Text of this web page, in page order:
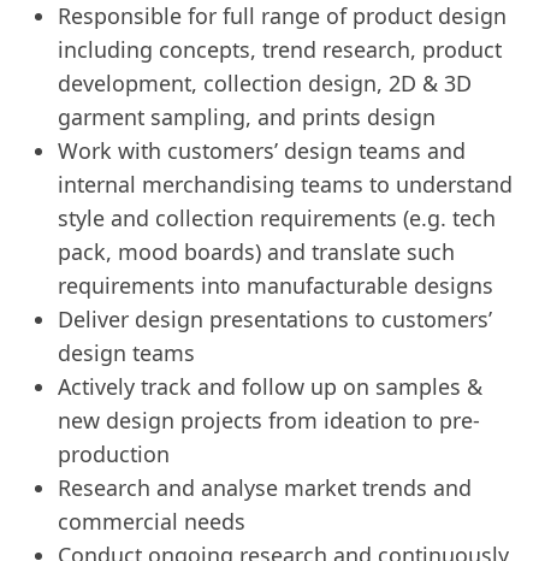
Responsible for full range of product design
including concepts, trend research, product
development, collection design, 2D & 3D
garment sampling, and prints design
Work with customers’ design teams and
internal merchandising teams to understand
style and collection requirements (e.g. tech
pack, mood boards) and translate such
requirements into manufacturable designs
Deliver design presentations to customers’
design teams
Actively track and follow up on samples &
new design projects from ideation to pre-
production
Research and analyse market trends and
commercial needs